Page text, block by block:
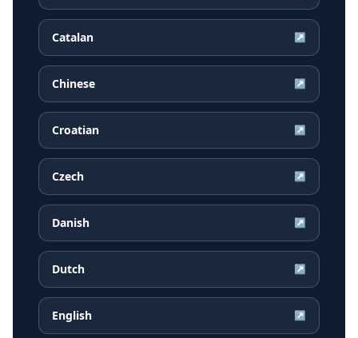
Catalan ↗
Chinese ↗
Croatian ↗
Czech ↗
Danish ↗
Dutch ↗
English ↗